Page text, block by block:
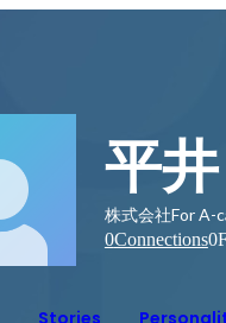
平
株式会社For A-
0Connections0